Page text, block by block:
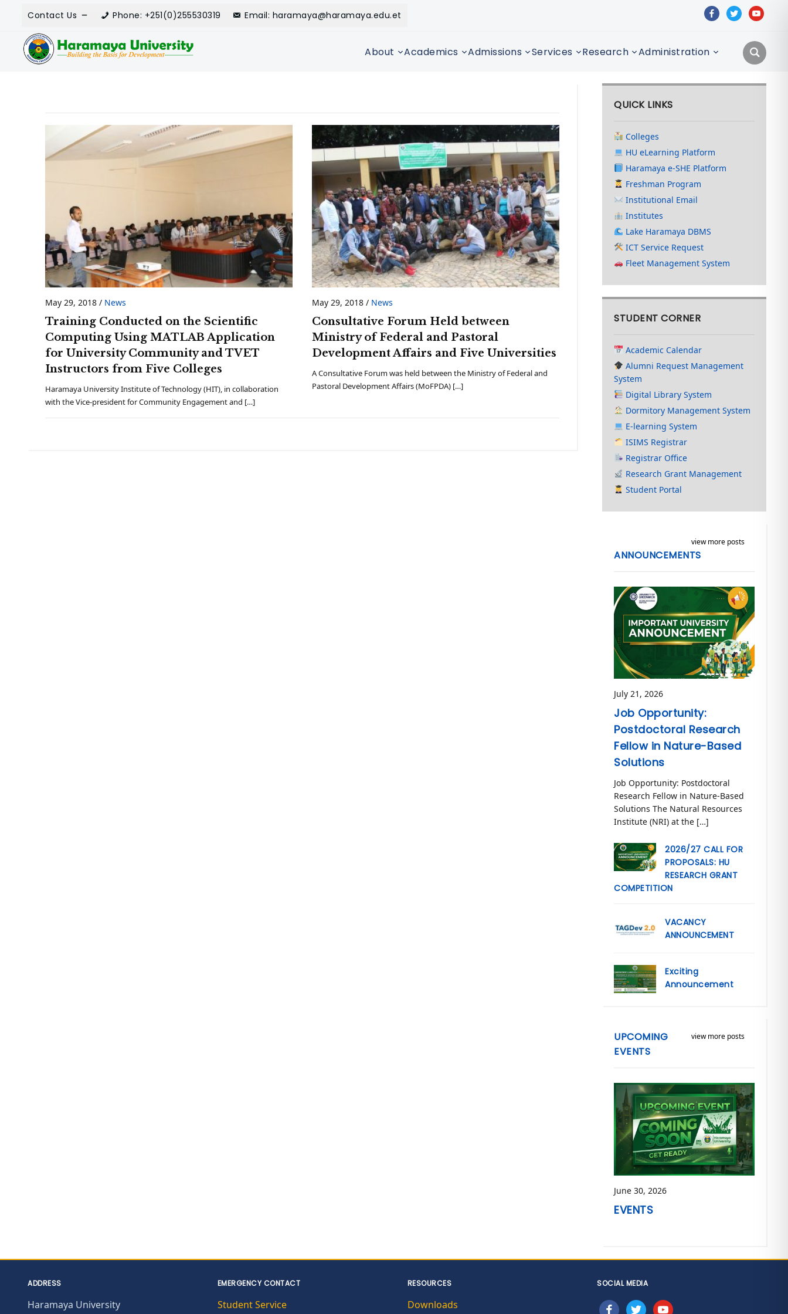
Contact Us Phone: +251(0)255530319 Email: haramaya@haramaya.edu.et facebooktwitteryoutube
About Academics Admissions Services Research Administration
May 29, 2018 / News
Training Conducted on the Scientific
Computing Using MATLAB Application
for University Community and TVET
Instructors from Five Colleges
Haramaya University Institute of Technology (HIT), in collaboration
with the Vice-president for Community Engagement and […]
May 29, 2018 / News
Consultative Forum Held between
Ministry of Federal and Pastoral
Development Affairs and Five Universities
A Consultative Forum was held between the Ministry of Federal and
Pastoral Development Affairs (MoFPDA) […]
QUICK LINKS
Colleges
HU eLearning Platform
Haramaya e-SHE Platform
Freshman Program
Institutional Email
Institutes
Lake Haramaya DBMS
ICT Service Request
Fleet Management System
STUDENT CORNER
Academic Calendar
Alumni Request Management
System
Digital Library System
Dormitory Management System
E-learning System
ISIMS Registrar
Registrar Office
Research Grant Management
Student Portal
view more posts
ANNOUNCEMENTS
July 21, 2026
Job Opportunity:
Postdoctoral Research
Fellow in Nature-Based
Solutions
Job Opportunity: Postdoctoral
Research Fellow in Nature-Based
Solutions The Natural Resources
Institute (NRI) at the […]
2026/27 CALL FOR
PROPOSALS: HU
RESEARCH GRANT
COMPETITION
VACANCY
ANNOUNCEMENT
Exciting
Announcement
view more posts
UPCOMING
EVENTS
June 30, 2026
EVENTS
ADDRESS
Haramaya University
EMERGENCY CONTACT
Student Service
RESOURCES
Downloads
SOCIAL MEDIA
facebooktwitteryoutube